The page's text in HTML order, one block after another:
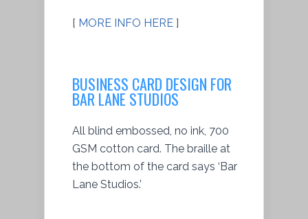
[ MORE INFO HERE ]
BUSINESS CARD DESIGN FOR
BAR LANE STUDIOS
All blind embossed, no ink, 700
GSM cotton card. The braille at
the bottom of the card says ‘Bar
Lane Studios.’